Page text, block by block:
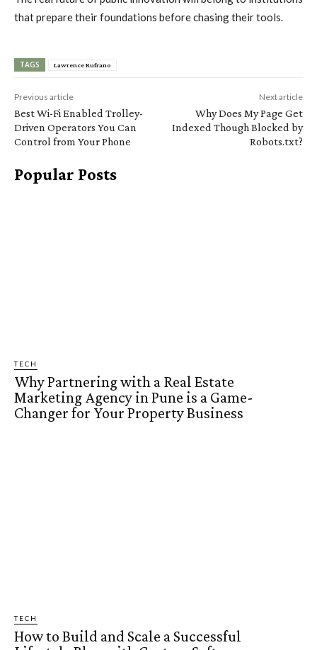
that prepare their foundations before chasing their tools.
TAGS Lawrence Rufrano
Previous article
Best Wi-Fi Enabled Trolley-
Driven Operators You Can
Control from Your Phone
Next article
Why Does My Page Get
Indexed Though Blocked by
Robots.txt?
Popular Posts
TECH
Why Partnering with a Real Estate
Marketing Agency in Pune is a Game-
Changer for Your Property Business
TECH
How to Build and Scale a Successful